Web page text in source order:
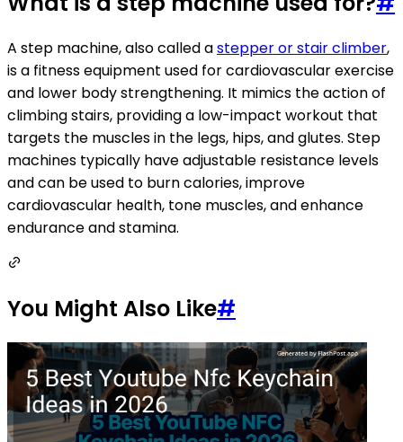
A step machine, also called astepper or stair climber,
is a fitness equipment used for cardiovascular exercise
and lower body strengthening. It mimics the action of
climbing stairs, providing a low-impact workout that
targets the muscles in the legs, hips, and glutes. Step
machines typically have adjustable resistance levels
and can be used to burn calories, improve
cardiovascular health, tone muscles, and enhance
endurance and stamina.
You Might Also Like#